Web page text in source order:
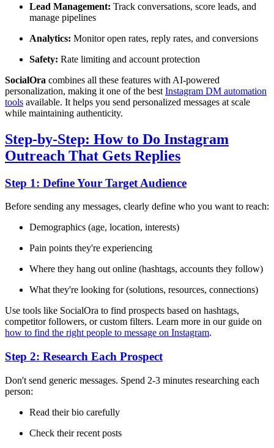
Lead Management: Track conversations, score leads, and
manage pipelines
Analytics: Monitor open rates, reply rates, and conversions
Safety: Rate limiting and account protection
SocialOra combines all these features with AI-powered
personalization, making it one of the best Instagram DM automation
tools available. It helps you send personalized messages at scale
while maintaining authenticity.
Step-by-Step: How to Do Instagram
Outreach That Gets Replies
Step 1: Define Your Target Audience
Before sending any messages, clearly define who you want to reach:
Demographics (age, location, interests)
Pain points they're experiencing
Where they hang out online (hashtags, accounts they follow)
What they're looking for (solutions, resources, connections)
Use tools like SocialOra to find prospects based on hashtags,
competitor followers, or custom filters. Learn more in our guide on
how to find the right people to message on Instagram.
Step 2: Research Each Prospect
Don't send generic messages. Spend 2-3 minutes researching each
person:
Read their bio carefully
Check their recent posts